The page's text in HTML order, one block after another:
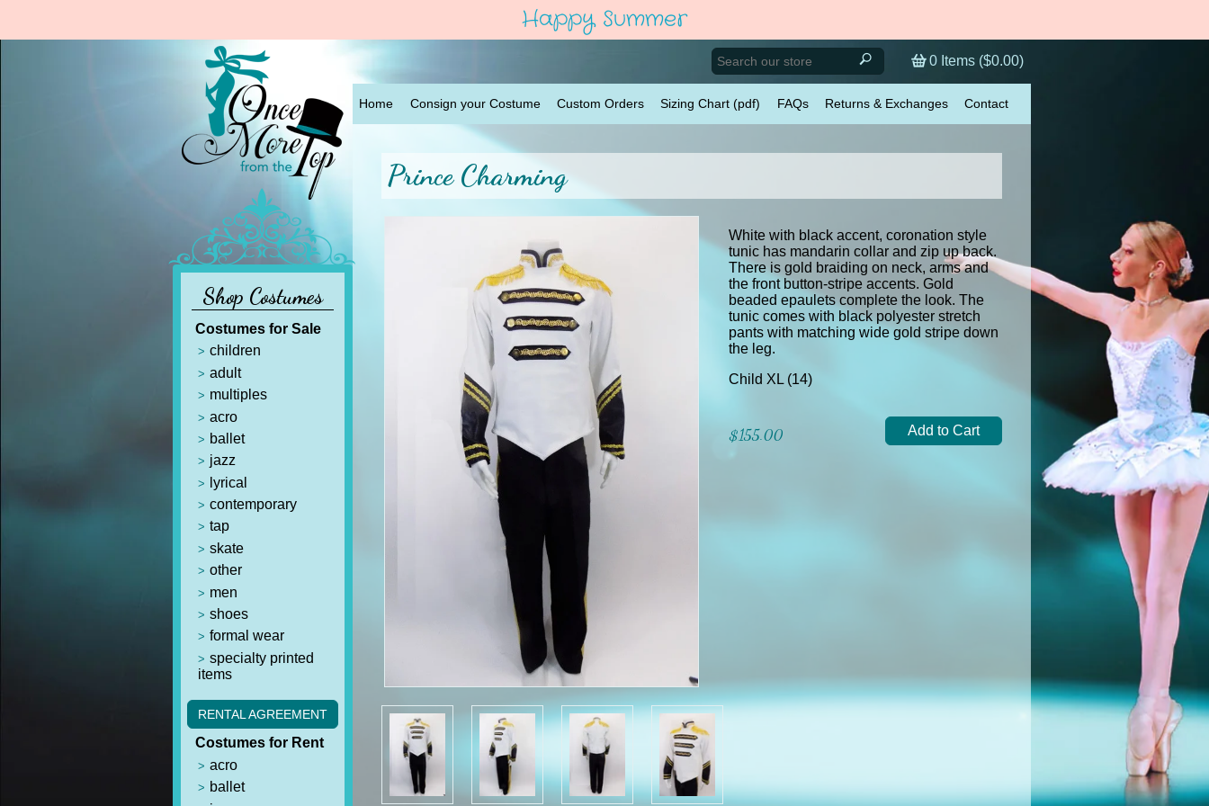
Happy Summer
Shop Costumes
Costumes for Sale
children
adult
multiples
acro
ballet
jazz
lyrical
contemporary
tap
skate
other
men
shoes
formal wear
specialty printed
items
RENTAL AGREEMENT
Costumes for Rent
acro
ballet
0 Items ($0.00)
Home Consign your Costume Custom Orders Sizing Chart (pdf) FAQs Returns & Exchanges Contact
Prince Charming
White with black accent, coronation style
tunic has mandarin collar and zip up back.
There is gold braiding on neck, arms and
the front button-stripe accents. Gold
beaded epaulets complete the look. The
tunic comes with black polyester stretch
pants with matching wide gold stripe down
the leg.
Child XL (14)
$155.00